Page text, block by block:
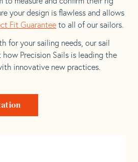
your design is flawless and allows
Fit Guarantee to all of our sailors.
for your sailing needs, our sail
Precision Sails is leading the
innovative new practices.